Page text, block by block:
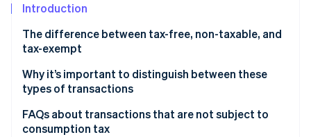
Identity
See how Stripe is building the economic
Watch now
Introduction
The difference between tax-free, non-taxable, and
tax-exempt
What is a tax-free (fukazei) transaction?
What is a non-taxable (hikazei) transaction?
What is a tax-exempt (menzei) transaction?
Why it’s important to distinguish between these
types of transactions
FAQs about transactions that are not subject to
consumption tax